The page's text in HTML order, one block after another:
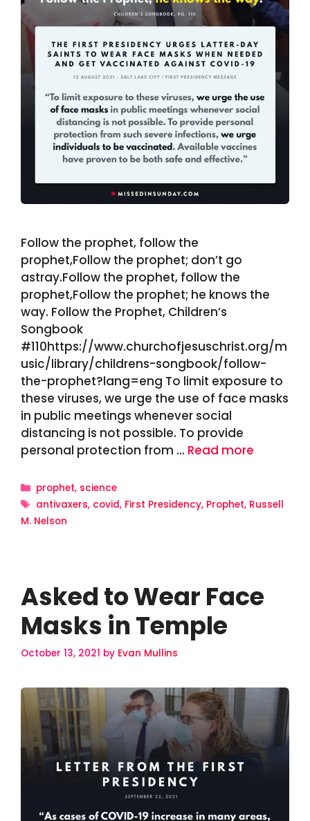
Follow the prophet, follow the
prophet,Follow the prophet; don’t go
astray.Follow the prophet, follow the
prophet,Follow the prophet; he knows the
way. Follow the Prophet, Children’s
Songbook
#110https://www.churchofjesuschrist.org/m
usic/library/childrens-songbook/follow-
the-prophet?lang=eng To limit exposure to
these viruses, we urge the use of face masks
in public meetings whenever social
distancing is not possible. To provide
personal protection from … Read more
Categories
prophet, science
Tags
antivaxers, covid, First Presidency, Prophet, Russell
M. Nelson
Asked to Wear Face
Masks in Temple
October 13, 2021 by Evan Mullins